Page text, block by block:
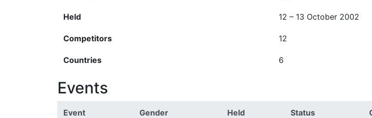
Held 12 – 13 October 2002
Competitors 12
Countries 6
Events
Event Gender Held Status